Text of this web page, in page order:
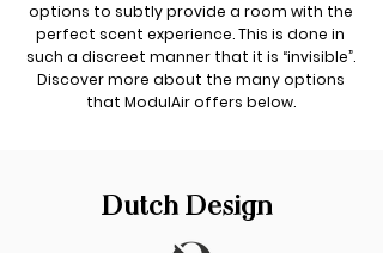
options to subtly provide a room with the
perfect scent experience. This is done in
such a discreet manner that it is “invisible”.
Discover more about the many options
that ModulAir offers below.
Dutch Design